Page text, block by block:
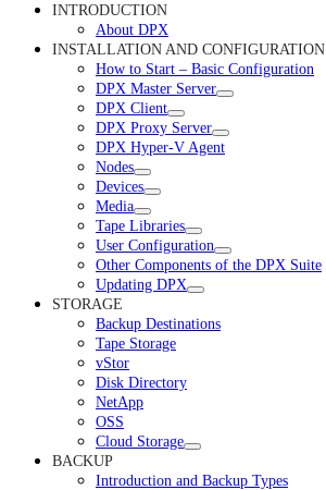
INTRODUCTION
About DPX
INSTALLATION AND CONFIGURATION
How to Start – Basic Configuration
DPX Master Server
DPX Client
DPX Proxy Server
DPX Hyper-V Agent
Nodes
Devices
Media
Tape Libraries
User Configuration
Other Components of the DPX Suite
Updating DPX
STORAGE
Backup Destinations
Tape Storage
vStor
Disk Directory
NetApp
OSS
Cloud Storage
BACKUP
Introduction and Backup Types